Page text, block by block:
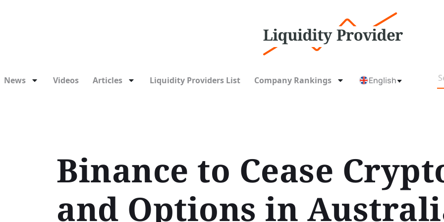
News Videos Articles Liquidity Providers List Company Rankings English
Binance to Cease
and Options in